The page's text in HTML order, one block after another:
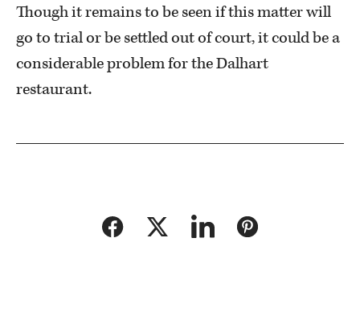
Though it remains to be seen if this matter will
go to trial or be settled out of court, it could be a
considerable problem for the Dalhart
restaurant.